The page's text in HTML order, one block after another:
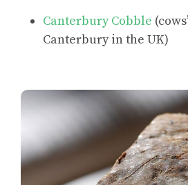
Canterbury Cobble
Canterbury in the UK)